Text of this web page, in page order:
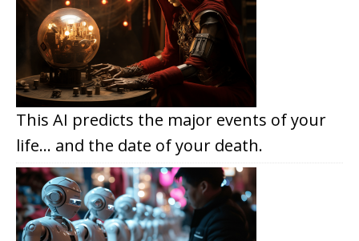
This AI predicts the major events of your
life… and the date of your death.